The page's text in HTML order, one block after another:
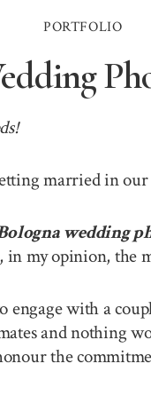
PORTFOLIO
married in our
wedding
in my opinion, the
engage with a
and nothing
the